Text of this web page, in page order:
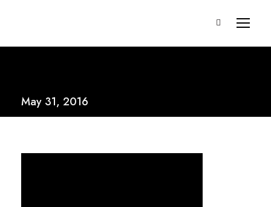
May 31, 2016